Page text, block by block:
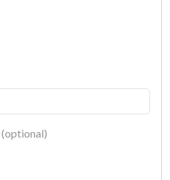
(optional)